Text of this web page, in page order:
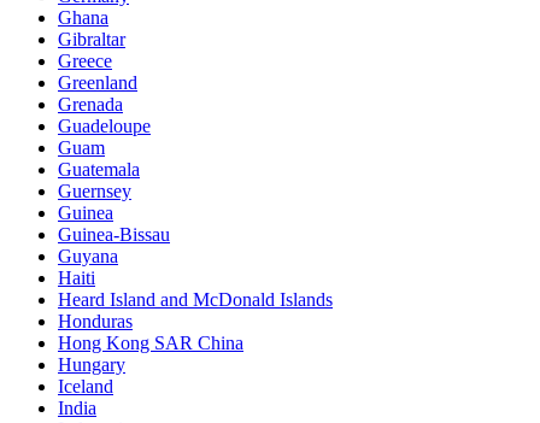
Ghana
Gibraltar
Greece
Greenland
Grenada
Guadeloupe
Guam
Guatemala
Guernsey
Guinea
Guinea-Bissau
Guyana
Haiti
Heard Island and McDonald Islands
Honduras
Hong Kong SAR China
Hungary
Iceland
India